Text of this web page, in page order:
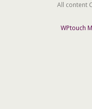
All content
WPtouch